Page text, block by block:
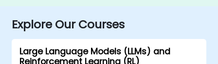
Explore Our Courses
Large Language Models (LLMs) and
Reinforcement Learning (RL)